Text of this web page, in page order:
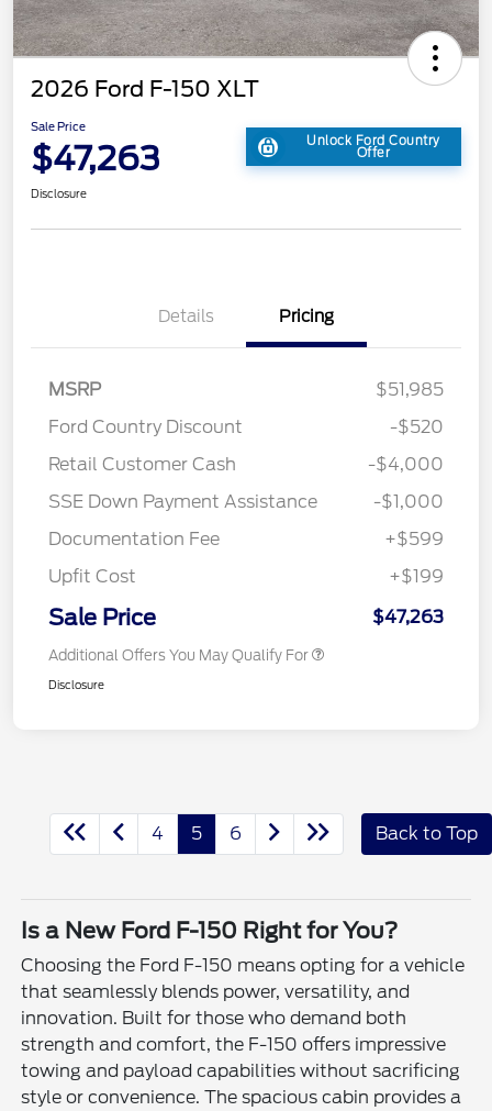
2026 Ford F-150 XLT
Sale Price
$47,263 Unlock Ford Country
Offer
Disclosure
Details Pricing
MSRP
$51,985
Ford Country Discount
-$520
Retail Customer Cash
-$4,000
SSE Down Payment Assistance
-$1,000
Documentation Fee
+$599
Upfit Cost
+$199
Sale Price $47,263
Additional Offers You May Qualify For
Disclosure
4 5 6 Back to Top
Is a New Ford F-150 Right for You?
Choosing the Ford F-150 means opting for a vehicle
that seamlessly blends power, versatility, and
innovation. Built for those who demand both
strength and comfort, the F-150 offers impressive
towing and payload capabilities without sacrificing
style or convenience. The spacious cabin provides a